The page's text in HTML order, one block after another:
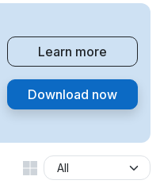
Learn more
Download now